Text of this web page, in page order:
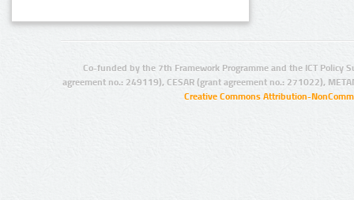
Co-funded by the 7th Framework Programme and the ICT Policy
agreement no.: 249119), CESAR (grant agreement no.: 271022),
Creative Commons Attribution-